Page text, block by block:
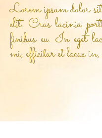
Lorem ipsum dolor sit
elit. Cras lacinia
finibus eu. In eget
mi, efficitur et lacus in,